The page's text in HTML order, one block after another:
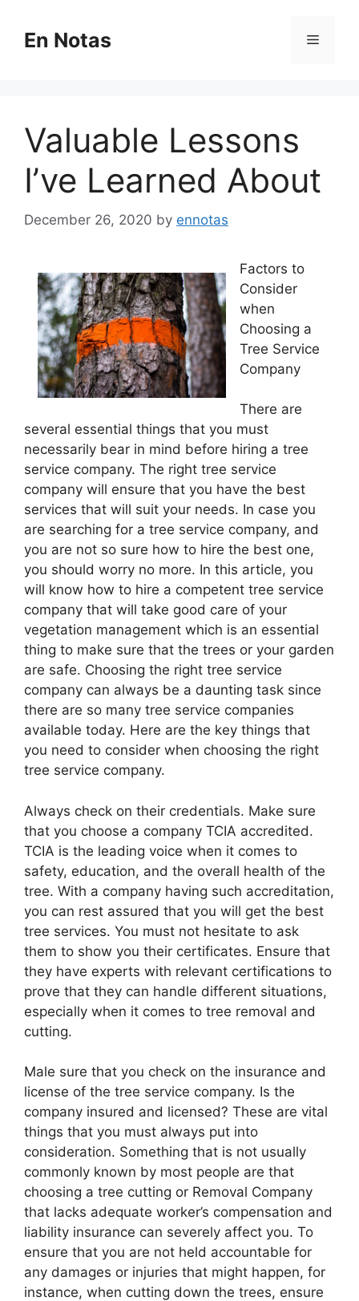
contentEn Notas Menu
Valuable Lessons
I’ve Learned About
December 26, 2020 by ennotas
Factors to
Consider
when
Choosing a
Tree Service
Company
There are
several essential things that you must
necessarily bear in mind before hiring a tree
service company. The right tree service
company will ensure that you have the best
services that will suit your needs. In case you
are searching for a tree service company, and
you are not so sure how to hire the best one,
you should worry no more. In this article, you
will know how to hire a competent tree service
company that will take good care of your
vegetation management which is an essential
thing to make sure that the trees or your garden
are safe. Choosing the right tree service
company can always be a daunting task since
there are so many tree service companies
available today. Here are the key things that
you need to consider when choosing the right
tree service company.
Always check on their credentials. Make sure
that you choose a company TCIA accredited.
TCIA is the leading voice when it comes to
safety, education, and the overall health of the
tree. With a company having such accreditation,
you can rest assured that you will get the best
tree services. You must not hesitate to ask
them to show you their certificates. Ensure that
they have experts with relevant certifications to
prove that they can handle different situations,
especially when it comes to tree removal and
cutting.
Male sure that you check on the insurance and
license of the tree service company. Is the
company insured and licensed? These are vital
things that you must always put into
consideration. Something that is not usually
commonly known by most people are that
choosing a tree cutting or Removal Company
that lacks adequate worker’s compensation and
liability insurance can severely affect you. To
ensure that you are not held accountable for
any damages or injuries that might happen, for
instance, when cutting down the trees, ensure